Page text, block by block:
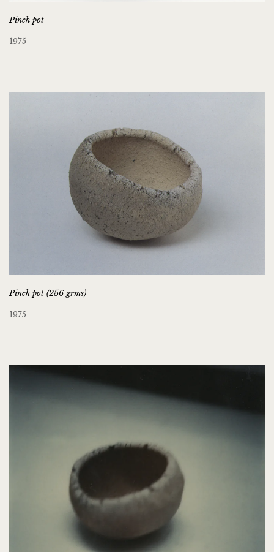
Pinch pot
1975
Pinch pot (256 grms)
1975